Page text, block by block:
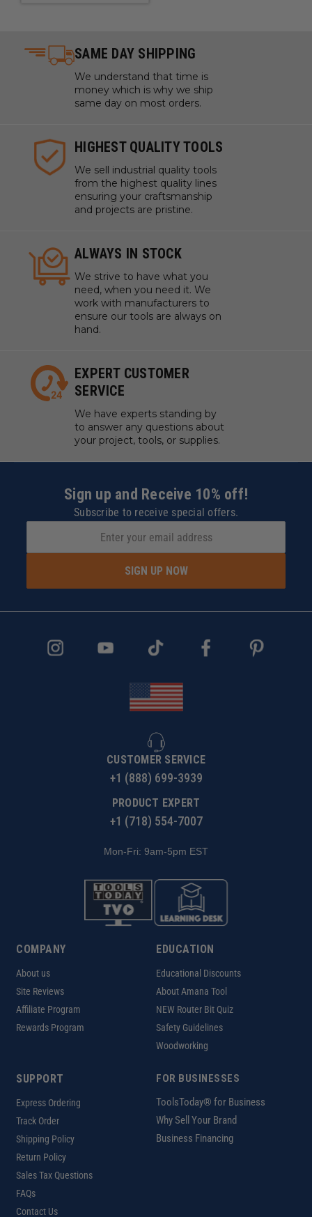
SAME DAY SHIPPING
We understand that time is
money which is why we ship
same day on most orders.
HIGHEST QUALITY TOOLS
We sell industrial quality tools
from the highest quality lines
ensuring your craftsmanship
and projects are pristine.
ALWAYS IN STOCK
We strive to have what you
need, when you need it. We
work with manufacturers to
ensure our tools are always on
hand.
EXPERT CUSTOMER
SERVICE
We have experts standing by
to answer any questions about
your project, tools, or supplies.
Sign up and Receive 10% off!
Subscribe to receive special offers.
SIGN UP NOW
CUSTOMER SERVICE
+1 (888) 699-3939
PRODUCT EXPERT
+1 (718) 554-7007
Mon-Fri: 9am-5pm EST
COMPANY
About us
Site Reviews
Affiliate Program
Rewards Program
EDUCATION
Educational Discounts
About Amana Tool
NEW Router Bit Quiz
Safety Guidelines
Woodworking
SUPPORT
Express Ordering
Track Order
Shipping Policy
Return Policy
Sales Tax Questions
FAQs
Contact Us
FOR BUSINESSES
ToolsToday® for Business
Why Sell Your Brand
Business Financing